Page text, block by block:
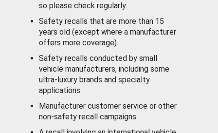
so please check regularly.
Safety recalls that are more than 15
years old (except where a manufacturer
offers more coverage).
Safety recalls conducted by small
vehicle manufacturers, including some
ultra-luxury brands and specialty
applications.
Manufacturer customer service or other
non-safety recall campaigns.